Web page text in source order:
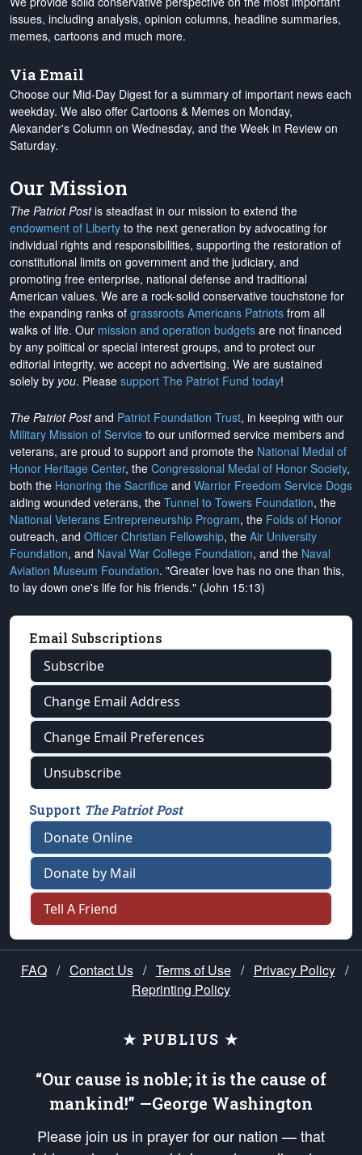
issues, including analysis, opinion columns, headline summaries,
memes, cartoons and much more.
Via Email
Choose our Mid-Day Digest for a summary of important news each
weekday. We also offer Cartoons & Memes on Monday,
Alexander's Column on Wednesday, and the Week in Review on
Saturday.
Our Mission
The Patriot Postis steadfast in our mission to extend the
endowment of Liberty to the next generation by advocating for
individual rights and responsibilities, supporting the restoration of
constitutional limits on government and the judiciary, and
promoting free enterprise, national defense and traditional
American values. We are a rock-solid conservative touchstone for
the expanding ranks of grassroots Americans Patriots from all
walks of life. Our mission and operation budgets are not financed
by any political or special interest groups, and to protect our
editorial integrity, we accept no advertising. We are sustained
solely by you. Please support The Patriot Fund today!
The Patriot Postand Patriot Foundation Trust, in keeping with our
Military Mission of Service to our uniformed service members and
veterans, are proud to support and promote the National Medal of
Honor Heritage Center, the Congressional Medal of Honor Society,
both the Honoring the Sacrifice and Warrior Freedom Service Dogs
aiding wounded veterans, the Tunnel to Towers Foundation, the
National Veterans Entrepreneurship Program, the Folds of Honor
outreach, and Officer Christian Fellowship, the Air University
Foundation, and Naval War College Foundation, and the Naval
Aviation Museum Foundation. "Greater love has no one than this,
to lay down one's life for his friends." (John 15:13)
Email Subscriptions
Subscribe
Change Email Address
Change Email Preferences
Unsubscribe
Support The Patriot Post
Donate Online
Donate by Mail
Tell A Friend
FAQ / Contact Us / Terms of Use / Privacy Policy /
Reprinting Policy
★ PUBLIUS ★
“Our cause is noble; it is the cause of
mankind!” —George Washington
Please join us in prayer for our nation — that